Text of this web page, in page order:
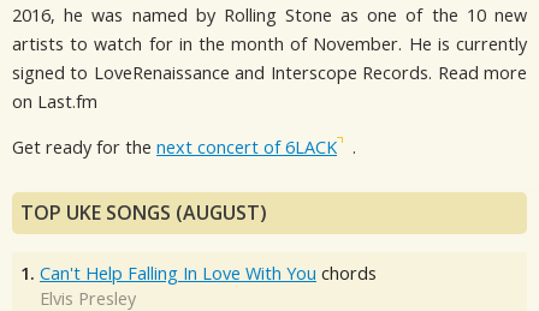
2016, he was named by Rolling Stone as one of the 10 new
artists to watch for in the month of November. He is currently
signed to LoveRenaissance and Interscope Records. Read more
on Last.fm
Get ready for the next concert of 6LACK .
TOP UKE SONGS (AUGUST)
1. Can't Help Falling In Love With You chords
Elvis Presley